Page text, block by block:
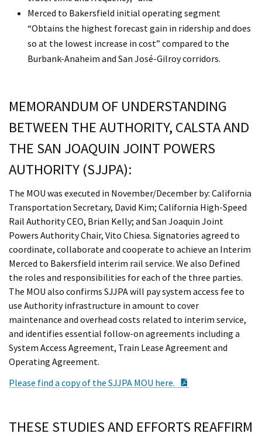
Merced to Bakersfield initial operating segment
“Obtains the highest forecast gain in ridership and does
so at the lowest increase in cost” compared to the
Burbank-Anaheim and San José-Gilroy corridors.
MEMORANDUM OF UNDERSTANDING
BETWEEN THE AUTHORITY, CALSTA AND
THE SAN JOAQUIN JOINT POWERS
AUTHORITY (SJJPA):
The MOU was executed in November/December by: California
Transportation Secretary, David Kim; California High-Speed
Rail Authority CEO, Brian Kelly; and San Joaquin Joint
Powers Authority Chair, Vito Chiesa. Signatories agreed to
coordinate, collaborate and cooperate to achieve an Interim
Merced to Bakersfield interim rail service. We also Defined
the roles and responsibilities for each of the three parties.
The MOU also confirms SJJPA will pay system access fee to
use Authority infrastructure in amount to cover
maintenance and overhead costs related to interim service,
and identifies essential follow-on agreements including a
System Access Agreement, Train Lease Agreement and
Operating Agreement.
Please find a copy of the SJJPA MOU here.
THESE STUDIES AND EFFORTS REAFFIRM